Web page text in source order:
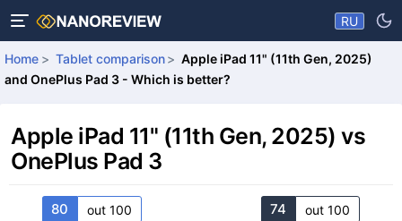
RU
Home Tablet comparison
Apple iPad 11" (11th Gen, 2025)
and OnePlus Pad 3 - Which is better?
Apple iPad 11" (11th Gen, 2025) vs
OnePlus Pad 3
80 out 100 74 out 100